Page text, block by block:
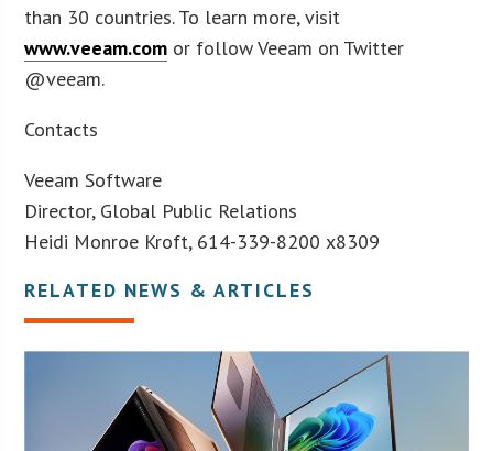
than 30 countries. To learn more, visit
www.veeam.com or follow Veeam on Twitter
@veeam.
Contacts
Veeam Software
Director, Global Public Relations
Heidi Monroe Kroft, 614-339-8200 x8309
RELATED NEWS & ARTICLES